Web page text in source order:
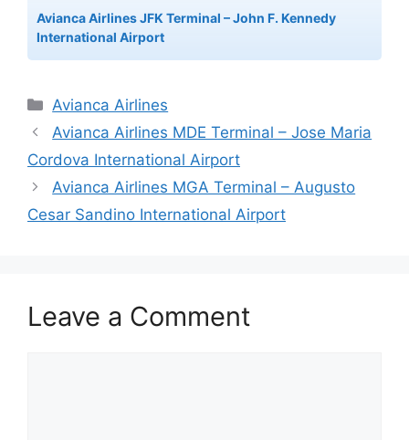
Avianca Airlines JFK Terminal – John F. Kennedy
International Airport
Categories
Avianca Airlines
Avianca Airlines MDE Terminal – Jose Maria
Cordova International Airport
Avianca Airlines MGA Terminal – Augusto
Cesar Sandino International Airport
Leave a Comment